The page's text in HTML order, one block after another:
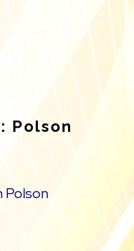
Polson
Polson